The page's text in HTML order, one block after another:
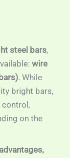
steel bars,
wire
. While
bright bars,
control,
on the